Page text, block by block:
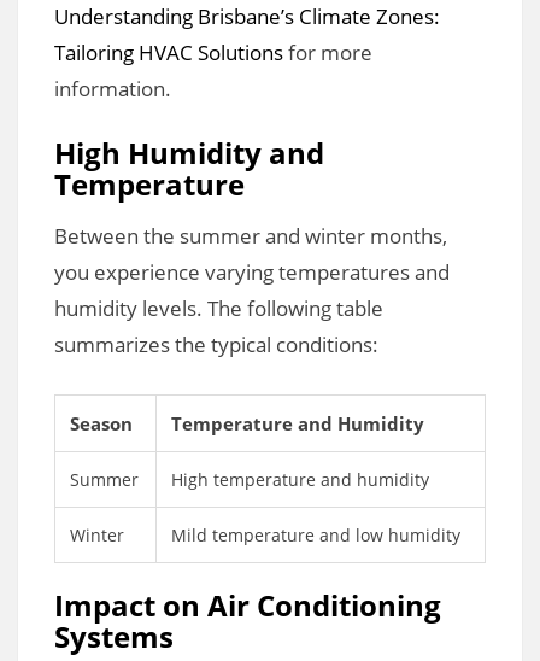
Understanding Brisbane’s Climate Zones:
Tailoring HVAC Solutionsfor more
information.
High Humidity and
Temperature
Between the summer and winter months,
you experience varying temperatures and
humidity levels. The following table
summarizes the typical conditions:
Season Temperature and Humidity
Summer High temperature and humidity
Winter Mild temperature and low humidity
Impact on Air Conditioning
Systems